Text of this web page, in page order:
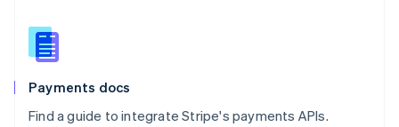
Payments docs
Find a guide to integrate Stripe's payments APIs.
Slovenia
English
Spain
EspañolEnglish
SvenskaEnglish